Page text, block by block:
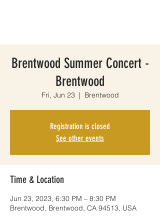
Brentwood Summer Concert -
Brentwood
Fri, Jun 23
  |
Brentwood
Registration is closed
See other events
Time & Location
Jun 23, 2023, 6:30 PM – 8:30 PM
Brentwood, Brentwood, CA 94513, USA